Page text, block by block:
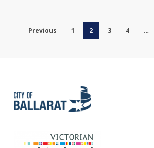
Previous 1 2 3 4 …